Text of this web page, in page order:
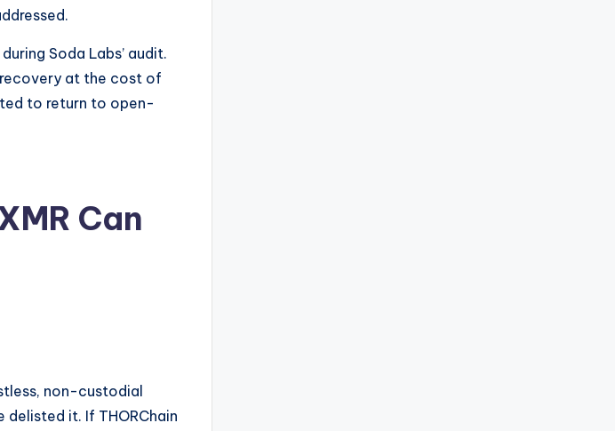
Soda Labs’ audit.
at the cost of
to return to open-
Can
non-custodial
it. If THORChain